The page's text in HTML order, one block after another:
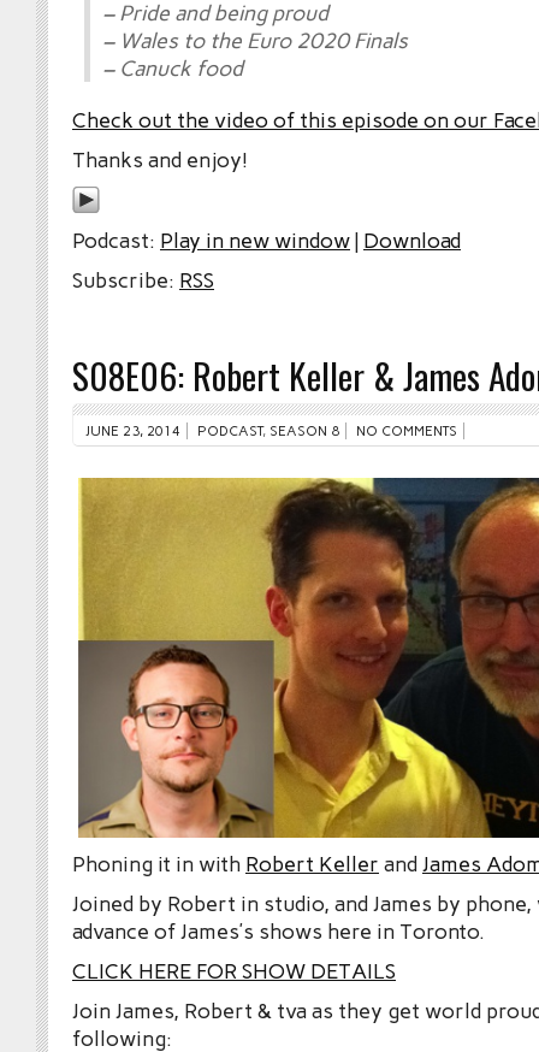
– Pride and being proud
– Wales to the Euro 2020 Finals
– Canuck food
Check out the video of this episode on our
Thanks and enjoy!
Podcast: Play in new window| Download
Subscribe: RSS
S08E06: Robert Keller & James
JUNE 23, 2014 PODCAST, SEASON 8 NO COMMENTS
Phoning it in with Robert Keller andJames
Joined by Robert in studio, and James by
advance of James’s shows here in Toronto.
CLICK HERE FOR SHOW DETAILS
Join James, Robert & tva as they get world
following: